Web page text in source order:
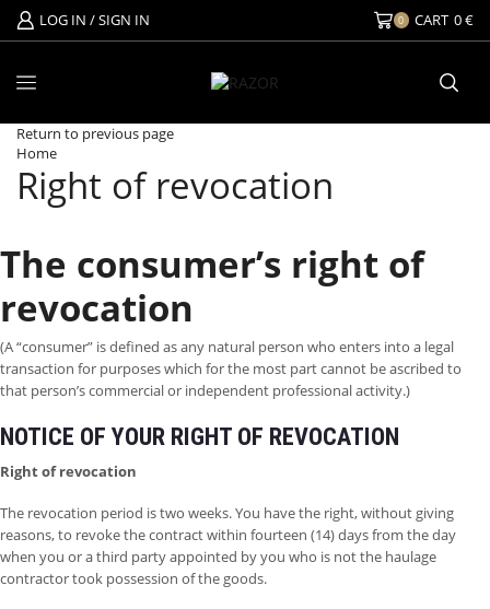
LOG IN / SIGN IN 0 CART 0€
Return to previous page
Home
Right of revocation
The consumer’s right of
revocation
(A “consumer” is defined as any natural person who enters into a legal
transaction for purposes which for the most part cannot be ascribed to
that person’s commercial or independent professional activity.)
NOTICE OF YOUR RIGHT OF REVOCATION
Right of revocation
The revocation period is two weeks. You have the right, without giving
reasons, to revoke the contract within fourteen (14) days from the day
when you or a third party appointed by you who is not the haulage
contractor took possession of the goods.